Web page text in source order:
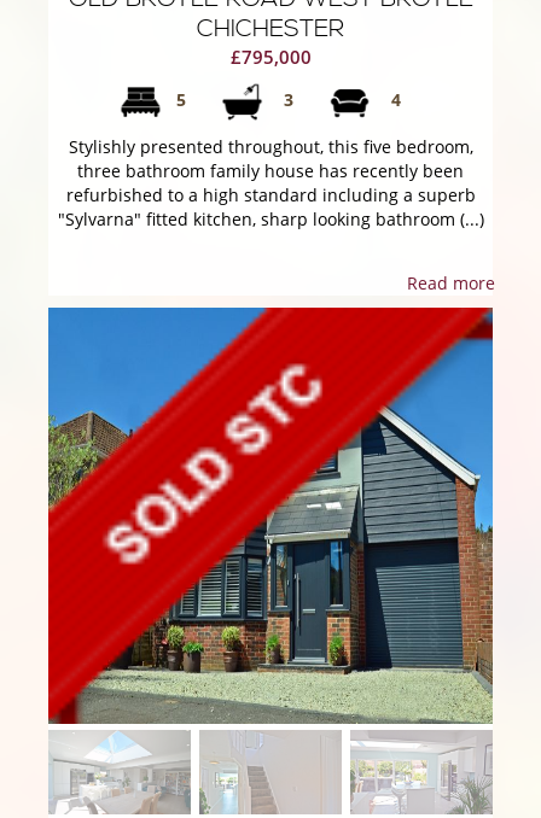
CHICHESTER
£795,000
5 3 4
Stylishly presented throughout, this five bedroom,
three bathroom family house has recently been
refurbished to a high standard including a superb
"Sylvarna" fitted kitchen, sharp looking bathroom (...)
Read more